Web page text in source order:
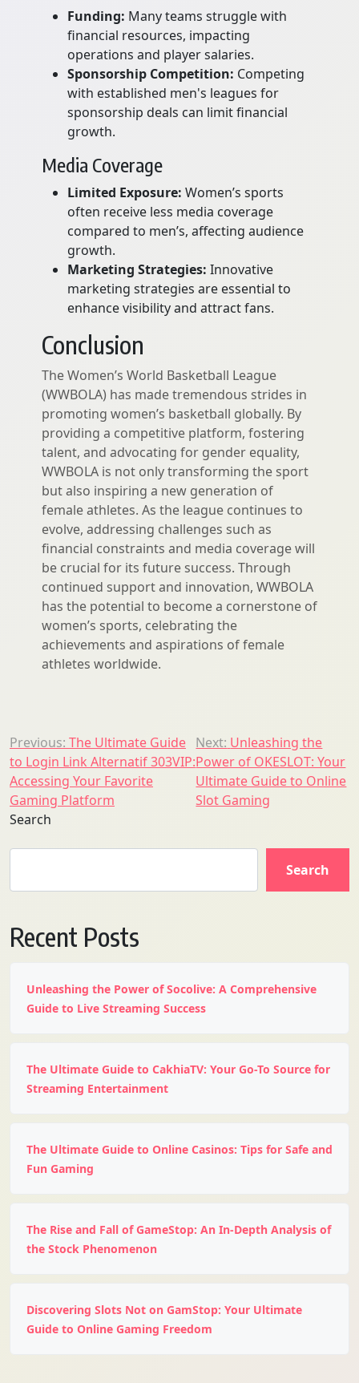
Funding: Many teams struggle with
financial resources, impacting
operations and player salaries.
Sponsorship Competition: Competing
with established men's leagues for
sponsorship deals can limit financial
growth.
Media Coverage
Limited Exposure: Women’s sports
often receive less media coverage
compared to men’s, affecting audience
growth.
Marketing Strategies: Innovative
marketing strategies are essential to
enhance visibility and attract fans.
Conclusion
The Women’s World Basketball League
(WWBOLA) has made tremendous strides in
promoting women’s basketball globally. By
providing a competitive platform, fostering
talent, and advocating for gender equality,
WWBOLA is not only transforming the sport
but also inspiring a new generation of
female athletes. As the league continues to
evolve, addressing challenges such as
financial constraints and media coverage will
be crucial for its future success. Through
continued support and innovation, WWBOLA
has the potential to become a cornerstone of
women’s sports, celebrating the
achievements and aspirations of female
athletes worldwide.
Post
navigation
Previous: The Ultimate Guide
to Login Link Alternatif 303VIP:
Accessing Your Favorite
Gaming Platform
Next: Unleashing the
Power of OKESLOT: Your
Ultimate Guide to Online
Slot Gaming
Search
Search
Recent Posts
Unleashing the Power of Socolive: A Comprehensive
Guide to Live Streaming Success
The Ultimate Guide to CakhiaTV: Your Go-To Source for
Streaming Entertainment
The Ultimate Guide to Online Casinos: Tips for Safe and
Fun Gaming
The Rise and Fall of GameStop: An In-Depth Analysis of
the Stock Phenomenon
Discovering Slots Not on GamStop: Your Ultimate
Guide to Online Gaming Freedom